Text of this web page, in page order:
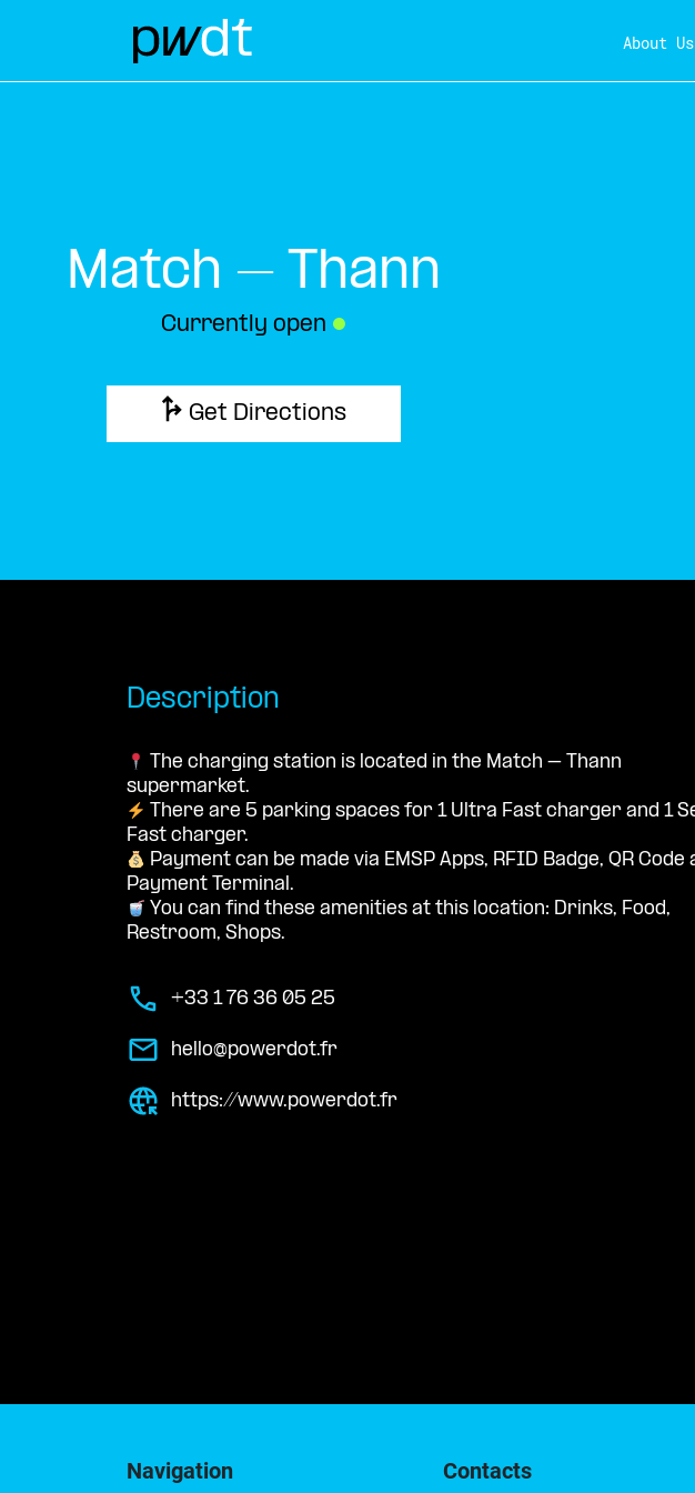
About Us
Match – Thann
Currently open ●
Get Directions
Description
The charging station is located in the Match – Thann
supermarket.
There are 5 parking spaces for 1 Ultra Fast charger and 1
Fast charger.
Payment can be made via EMSP Apps, RFID Badge, QR Code
Payment Terminal.
You can find these amenities at this location: Drinks, Food,
Restroom, Shops.
+33 1 76 36 05 25
hello@powerdot.fr
https://www.powerdot.fr
Navigation Contacts